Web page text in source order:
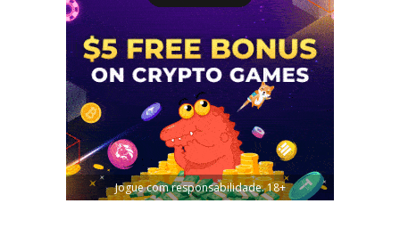
Jogue com responsabilidade. 18+